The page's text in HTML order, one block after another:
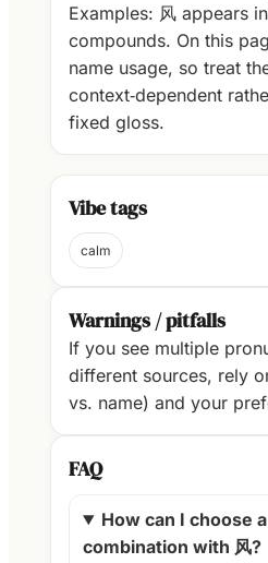
Examples: 风 appears
compounds. On this
name usage, so treat
context‑dependent
fixed gloss.
Vibe tags
calm
Warnings / pitfalls
If you see multiple
different sources, rely
vs. name) and your
FAQ
How can I choose
combination with 风?